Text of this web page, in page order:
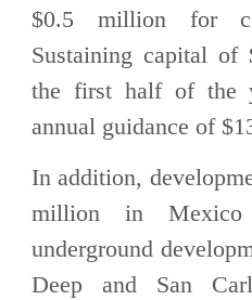
$0.5 million for
Sustaining capital
the first half of the
annual guidance of
In addition,
million in
underground
Deep and San